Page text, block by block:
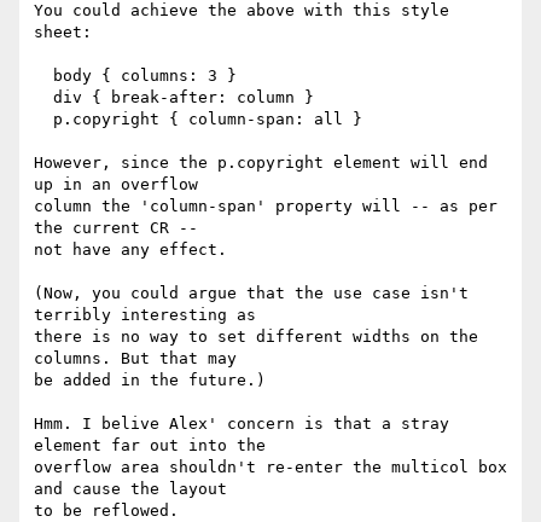
You could achieve the above with this style
sheet:
However, since the p.copyright element will end
up in an overflow
column the 'column-span' property will -- as per
the current CR --
not have any effect.
(Now, you could argue that the use case isn't
terribly interesting as
there is no way to set different widths on the
columns. But that may
be added in the future.)
Hmm. I belive Alex' concern is that a stray
element far out into the
overflow area shouldn't re-enter the multicol box
and cause the layout
to be reflowed.